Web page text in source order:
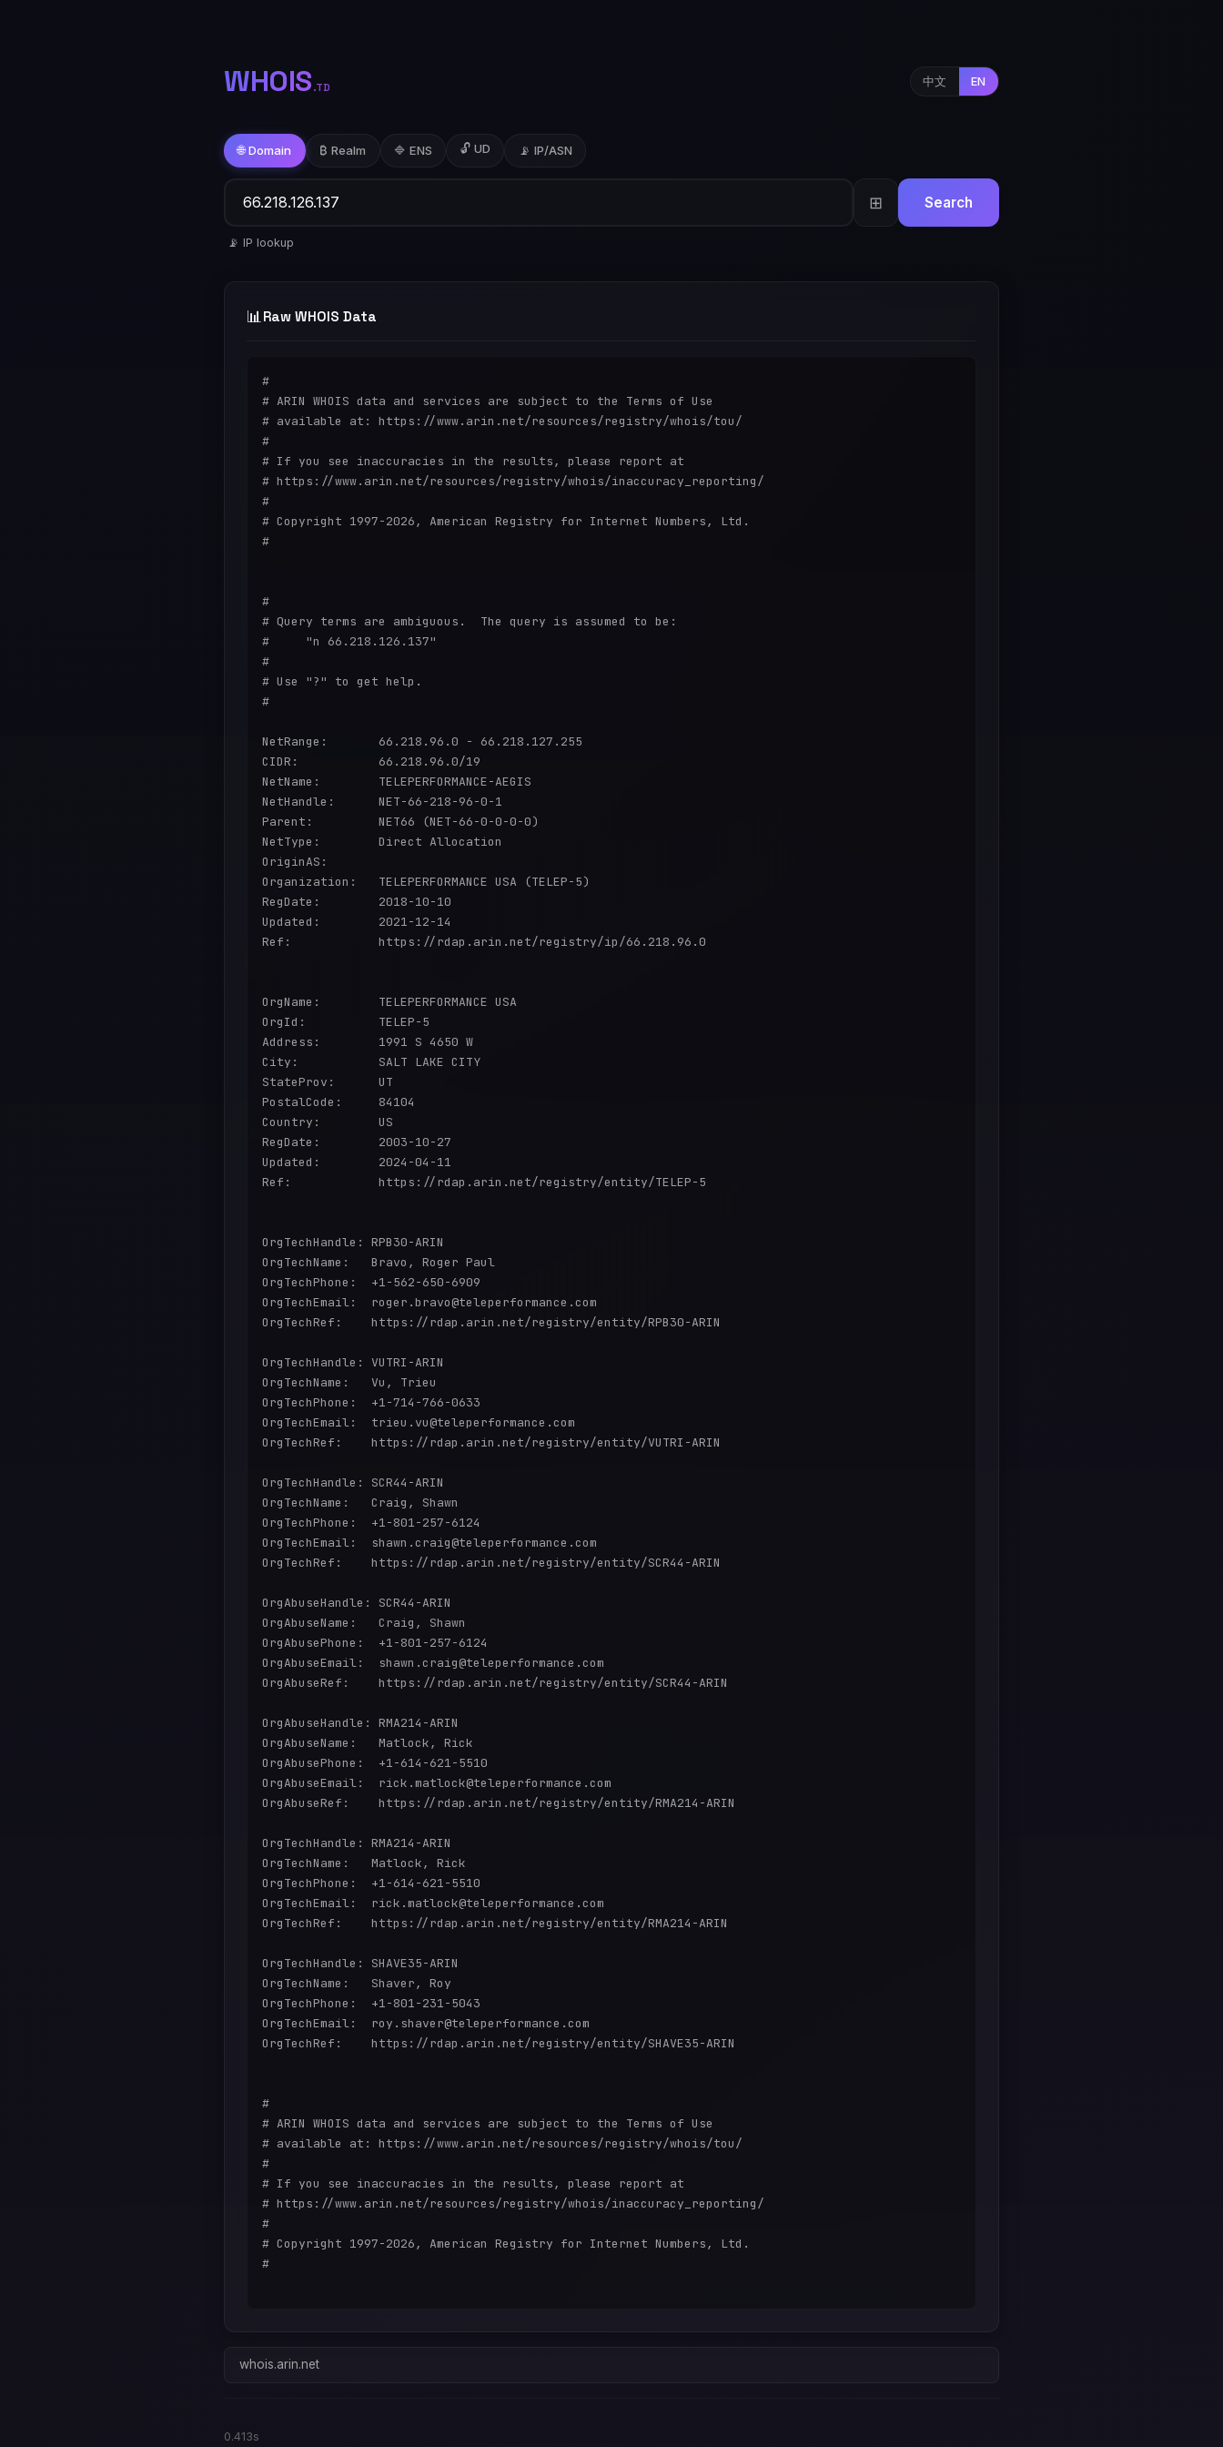
WHOIS.TD 中文 EN
🌐 Domain ₿ Realm 🔷 ENS 🔓 UD 📡 IP/ASN
⊞ Search
📡 IP lookup
📊 Raw WHOIS Data
#
# ARIN WHOIS data and services are subject to the Terms of Use
# available at: https://www.arin.net/resources/registry/whois/tou/
#
# If you see inaccuracies in the results, please report at
# https://www.arin.net/resources/registry/whois/inaccuracy_reporting/
#
# Copyright 1997-2026, American Registry for Internet Numbers, Ltd.
#
#
# Query terms are ambiguous.  The query is assumed to be:
#     "n 66.218.126.137"
#
# Use "?" to get help.
#
NetRange:       66.218.96.0 - 66.218.127.255
CIDR:           66.218.96.0/19
NetName:        TELEPERFORMANCE-AEGIS
NetHandle:      NET-66-218-96-0-1
Parent:         NET66 (NET-66-0-0-0-0)
NetType:        Direct Allocation
OriginAS:
Organization:   TELEPERFORMANCE USA (TELEP-5)
RegDate:        2018-10-10
Updated:        2021-12-14
Ref:            https://rdap.arin.net/registry/ip/66.218.96.0
OrgName:        TELEPERFORMANCE USA
OrgId:          TELEP-5
Address:        1991 S 4650 W
City:           SALT LAKE CITY
StateProv:      UT
PostalCode:     84104
Country:        US
RegDate:        2003-10-27
Updated:        2024-04-11
Ref:            https://rdap.arin.net/registry/entity/TELEP-5
OrgTechHandle: RPB30-ARIN
OrgTechName:   Bravo, Roger Paul
OrgTechPhone:  +1-562-650-6909
OrgTechEmail:  roger.bravo@teleperformance.com
OrgTechRef:    https://rdap.arin.net/registry/entity/RPB30-ARIN
OrgTechHandle: VUTRI-ARIN
OrgTechName:   Vu, Trieu
OrgTechPhone:  +1-714-766-0633
OrgTechEmail:  trieu.vu@teleperformance.com
OrgTechRef:    https://rdap.arin.net/registry/entity/VUTRI-ARIN
OrgTechHandle: SCR44-ARIN
OrgTechName:   Craig, Shawn
OrgTechPhone:  +1-801-257-6124
OrgTechEmail:  shawn.craig@teleperformance.com
OrgTechRef:    https://rdap.arin.net/registry/entity/SCR44-ARIN
OrgAbuseHandle: SCR44-ARIN
OrgAbuseName:   Craig, Shawn
OrgAbusePhone:  +1-801-257-6124
OrgAbuseEmail:  shawn.craig@teleperformance.com
OrgAbuseRef:    https://rdap.arin.net/registry/entity/SCR44-ARIN
OrgAbuseHandle: RMA214-ARIN
OrgAbuseName:   Matlock, Rick
OrgAbusePhone:  +1-614-621-5510
OrgAbuseEmail:  rick.matlock@teleperformance.com
OrgAbuseRef:    https://rdap.arin.net/registry/entity/RMA214-ARIN
OrgTechHandle: RMA214-ARIN
OrgTechName:   Matlock, Rick
OrgTechPhone:  +1-614-621-5510
OrgTechEmail:  rick.matlock@teleperformance.com
OrgTechRef:    https://rdap.arin.net/registry/entity/RMA214-ARIN
OrgTechHandle: SHAVE35-ARIN
OrgTechName:   Shaver, Roy
OrgTechPhone:  +1-801-231-5043
OrgTechEmail:  roy.shaver@teleperformance.com
OrgTechRef:    https://rdap.arin.net/registry/entity/SHAVE35-ARIN
#
# ARIN WHOIS data and services are subject to the Terms of Use
# available at: https://www.arin.net/resources/registry/whois/tou/
#
# If you see inaccuracies in the results, please report at
# https://www.arin.net/resources/registry/whois/inaccuracy_reporting/
#
# Copyright 1997-2026, American Registry for Internet Numbers, Ltd.
#
whois.arin.net
0.413s